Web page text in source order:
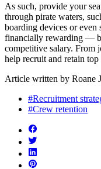
As such, provide your
through pirate waters,
boarding devices or even
financially rewarding —
competitive salary. From
help recruit and retain
Article written by Roane
#Recruitment
#Crew retention